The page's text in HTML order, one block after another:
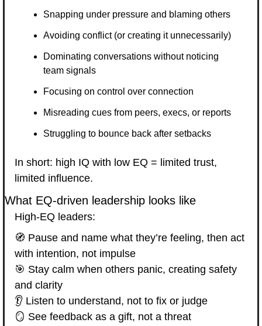
Snapping under pressure and blaming others
Avoiding conflict (or creating it unnecessarily)
Dominating conversations without noticing
team signals
Focusing on control over connection
Misreading cues from peers, execs, or reports
Struggling to bounce back after setbacks
In short: high IQ with low EQ = limited trust,
limited influence.
What EQ-driven leadership looks like
High-EQ leaders:
🧭 Pause and name what they’re feeling, then act
with intention, not impulse
🎯 Stay calm when others panic, creating safety
and clarity
👂 Listen to understand, not to fix or judge
🪞 See feedback as a gift, not a threat